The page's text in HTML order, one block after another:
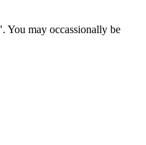
You may occassionally be